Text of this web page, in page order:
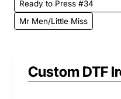
Ready to Press #34
Mr Men/Little Miss
Custom DTF